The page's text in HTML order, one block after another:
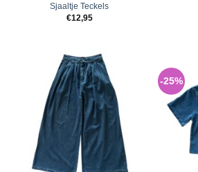
Sjaaltje Teckels
€12,95
-25%